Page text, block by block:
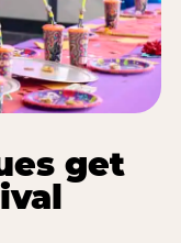
get